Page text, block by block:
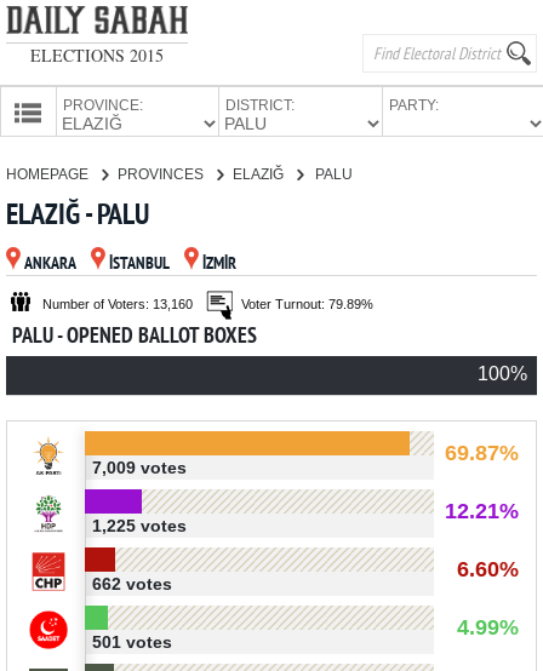
ELECTIONS 2015
PROVINCE: DISTRICT: PARTY:
PARTIES
HOMEPAGE PROVINCES ELAZIĞ PALU
ELAZIĞ - PALU
ANKARA İSTANBUL İZMİR
Number of Voters: 13,160 Voter Turnout: 79.89%
PALU - OPENED BALLOT BOXES
100%
69.87%
7,009 votes
12.21%
1,225 votes
6.60%
662 votes
4.99%
501 votes